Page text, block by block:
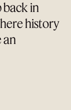
back in
history
an